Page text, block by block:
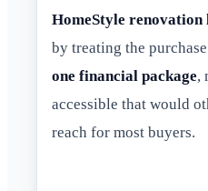
HomeStyle renovation
by treating the
one financial package,
accessible that would
reach for most buyers.